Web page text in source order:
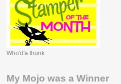
Who'd'a thunk
My Mojo was a Winner